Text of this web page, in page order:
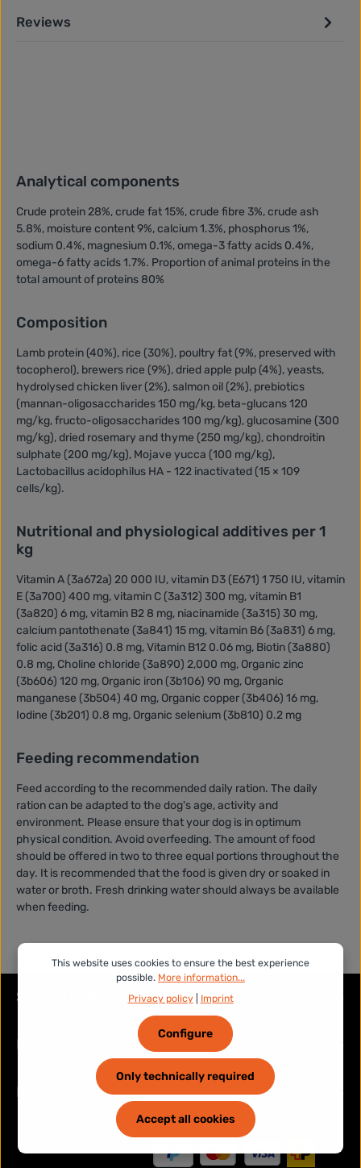
Reviews
Analytical components
Crude protein 28%, crude fat 15%, crude fibre 3%, crude ash
5.8%, moisture content 9%, calcium 1.3%, phosphorus 1%,
sodium 0.4%, magnesium 0.1%, omega-3 fatty acids 0.4%,
omega-6 fatty acids 1.7%. Proportion of animal proteins in the
total amount of proteins 80%
Composition
Lamb protein (40%), rice (30%), poultry fat (9%, preserved with
tocopherol), brewers rice (9%), dried apple pulp (4%), yeasts,
hydrolysed chicken liver (2%), salmon oil (2%), prebiotics
(mannan-oligosaccharides 150 mg/kg, beta-glucans 120
mg/kg, fructo-oligosaccharides 100 mg/kg), glucosamine (300
mg/kg), dried rosemary and thyme (250 mg/kg), chondroitin
sulphate (200 mg/kg), Mojave yucca (100 mg/kg),
Lactobacillus acidophilus HA - 122 inactivated (15 × 109
cells/kg).
Nutritional and physiological additives per 1
kg
Vitamin A (3a672a) 20 000 IU, vitamin D3 (E671) 1 750 IU, vitamin
E (3a700) 400 mg, vitamin C (3a312) 300 mg, vitamin B1
(3a820) 6 mg, vitamin B2 8 mg, niacinamide (3a315) 30 mg,
calcium pantothenate (3a841) 15 mg, vitamin B6 (3a831) 6 mg,
folic acid (3a316) 0.8 mg, Vitamin B12 0.06 mg, Biotin (3a880)
0.8 mg, Choline chloride (3a890) 2,000 mg, Organic zinc
(3b606) 120 mg, Organic iron (3b106) 90 mg, Organic
manganese (3b504) 40 mg, Organic copper (3b406) 16 mg,
Iodine (3b201) 0.8 mg, Organic selenium (3b810) 0.2 mg
Feeding recommendation
Feed according to the recommended daily ration. The daily
ration can be adapted to the dog's age, activity and
environment. Please ensure that your dog is in optimum
physical condition. Avoid overfeeding. The amount of food
should be offered in two to three equal portions throughout the
day. It is recommended that the food is given dry or soaked in
water or broth. Fresh drinking water should always be available
when feeding.
Service hotline
Legal
Information
This website uses cookies to ensure the best experience
possible. More information...
Privacy policy| Imprint
Only technically required
Configure
Accept all cookies